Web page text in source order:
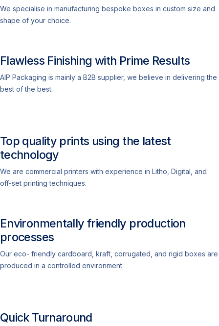
We specialise in manufacturing bespoke boxes in custom size and
shape of your choice.
Flawless Finishing with Prime Results
AIP Packaging is mainly a B2B supplier, we believe in delivering the
best of the best.
Top quality prints using the latest
technology
We are commercial printers with experience in Litho, Digital, and
off-set printing techniques.
Environmentally friendly production
processes
Our eco- friendly cardboard, kraft, corrugated, and rigid boxes are
produced in a controlled environment.
Quick Turnaround